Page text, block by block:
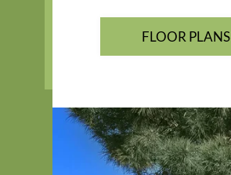
FLOOR PLANS